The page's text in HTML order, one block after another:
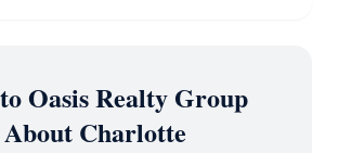
Oasis Realty Group
About Charlotte